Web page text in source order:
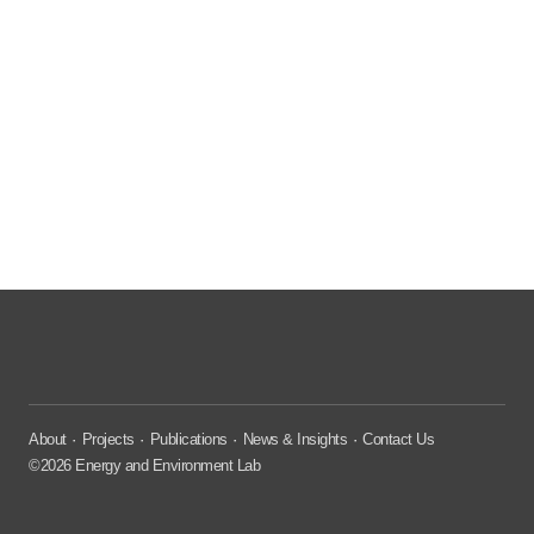
About Projects Publications News & Insights
Contact Us
©2026 Energy and Environment Lab